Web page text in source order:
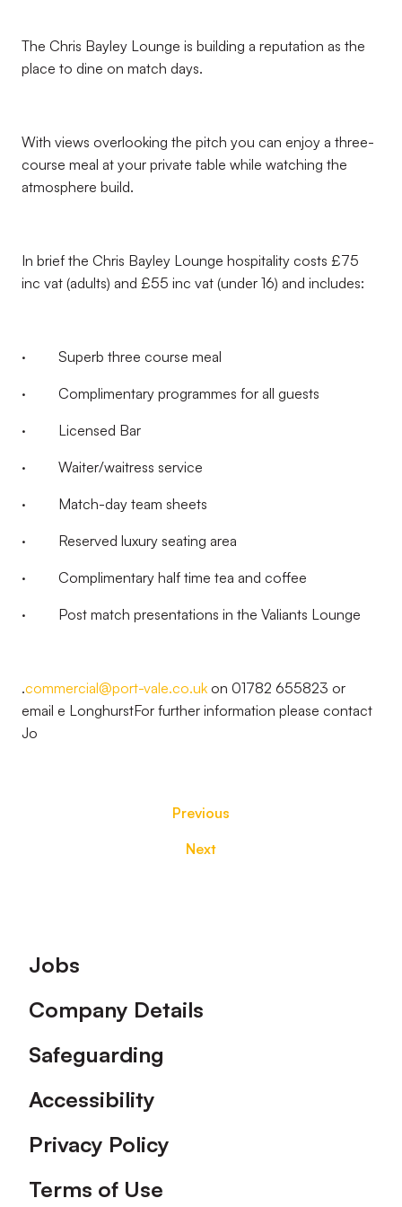
The Chris Bayley Lounge is building a reputation as the
place to dine on match days.
With views overlooking the pitch you can enjoy a three-
course meal at your private table while watching the
atmosphere build.
In brief the Chris Bayley Lounge hospitality costs £75
inc vat (adults) and £55 inc vat (under 16) and includes:
· Superb three course meal
· Complimentary programmes for all guests
· Licensed Bar
· Waiter/waitress service
· Match-day team sheets
· Reserved luxury seating area
· Complimentary half time tea and coffee
· Post match presentations in the Valiants Lounge
.commercial@port-vale.co.uk on 01782 655823 or
email e LonghurstFor further information please contact
Jo
Previous
Next
Footer
Jobs
Company Details
Safeguarding
Accessibility
Privacy Policy
Terms of Use